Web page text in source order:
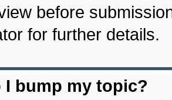
before
for further details.
I bump my topic?